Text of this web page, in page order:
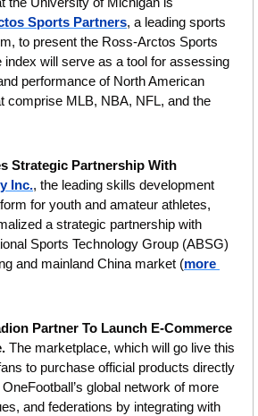
Sports Partners, a leading sports
to present the Ross-Arctos Sports
index will serve as a tool for assessing
performance of North American
comprise MLB, NBA, NFL, and the
Strategic Partnership With
Inc., the leading skills development
for youth and amateur athletes,
Sports Technology Group (ABSG)
and mainland China market (more
Partner To Launch E-Commerce
The marketplace, which will go live this
to purchase official products directly
global network of more
and federations by integrating with